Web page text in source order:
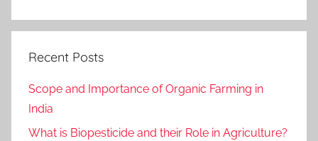
Recent Posts
Scope and Importance of Organic Farming in
India
What is Biopesticide and their Role in Agriculture?